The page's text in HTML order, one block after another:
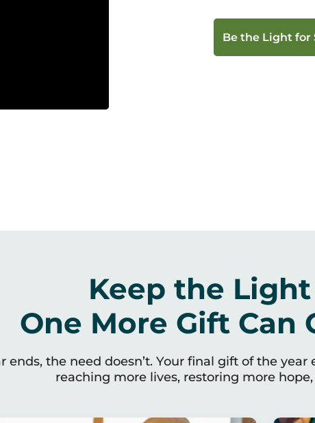
Be the Light for
Keep the
One More Gift Can
ends, the need doesn’t. Your final gift of the
reaching more lives, restoring more